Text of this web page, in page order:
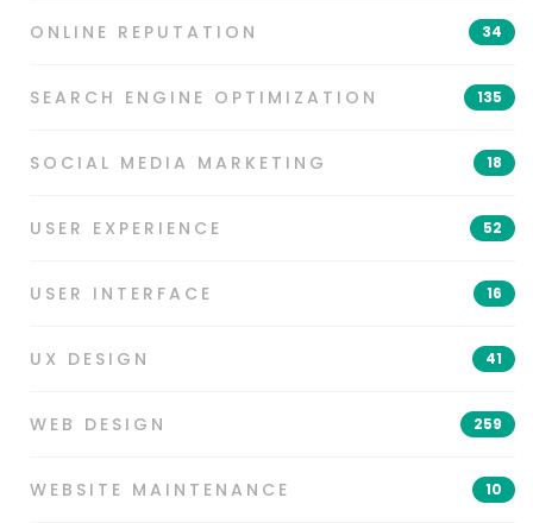
ONLINE REPUTATION 34
SEARCH ENGINE OPTIMIZATION 135
SOCIAL MEDIA MARKETING 18
USER EXPERIENCE 52
USER INTERFACE 16
UX DESIGN 41
WEB DESIGN 259
WEBSITE MAINTENANCE 10